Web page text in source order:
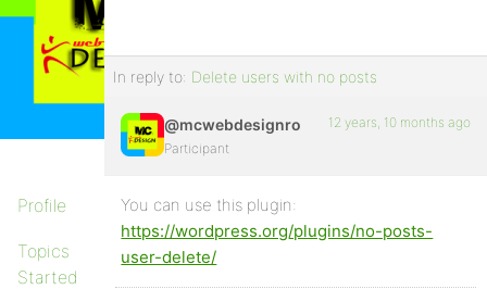
Profile
Topics
Started
In reply to: Delete users with no posts
@mcwebdesignro
Participant
12 years, 10 months ago
You can use this plugin:
https://wordpress.org/plugins/no-posts-
user-delete/